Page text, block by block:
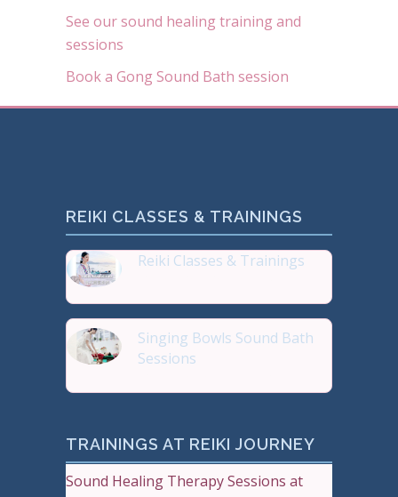
See our sound healing training and
sessions
Book a Gong Sound Bath session
REIKI CLASSES & TRAININGS
Reiki Classes & Trainings
Singing Bowls Sound Bath
Sessions
TRAININGS AT REIKI JOURNEY
Sound Healing Therapy Sessions at